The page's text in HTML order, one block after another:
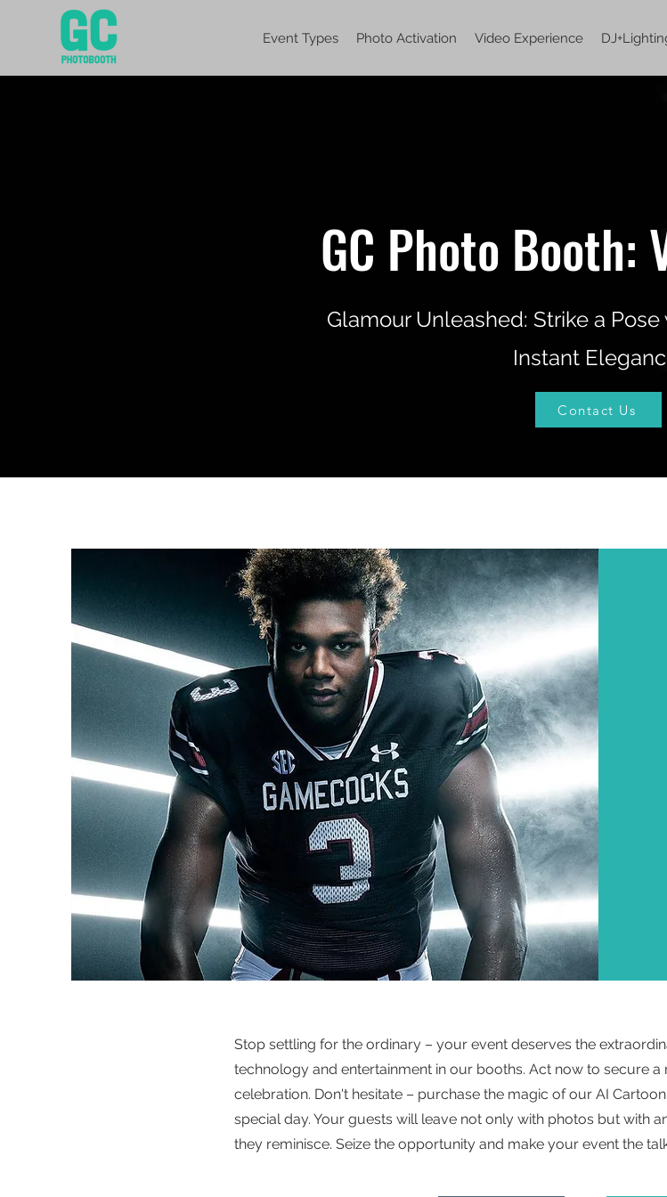
Event Types Photo Activation Video Experience
GC Photo Booth:
Glamour Unleashed: Strike a
Instant
Contact Us
Stop settling for the ordinary – your event deserves the
technology and entertainment in our booths. Act now to secure
celebration. Don't hesitate – purchase the magic of our AI
special day. Your guests will leave not only with photos but with
they reminisce. Seize the opportunity and make your event the